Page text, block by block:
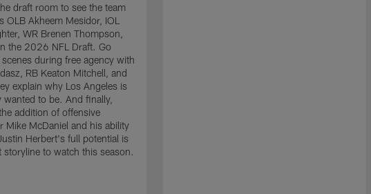
draft room to see the team
OLB Akheem Mesidor, IOL
WR Brenen Thompson,
the 2026 NFL Draft. Go
during free agency with
RB Keaton Mitchell, and
explain why Los Angeles is
wanted to be. And finally,
addition of offensive
Mike McDaniel and his ability
Herbert's full potential is
storyline to watch this season.